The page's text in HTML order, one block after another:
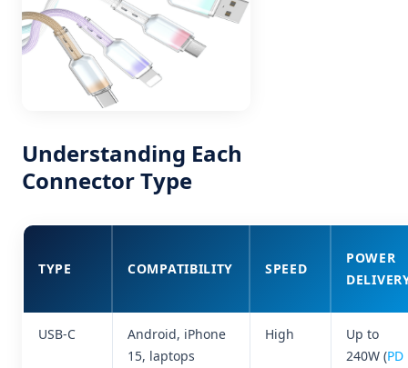
Understanding Each
Connector Type
TYPE COMPATIBILITY SPEED
POWER
USB-C
Android, iPhone
15, laptops
High
Up to
240W (PD